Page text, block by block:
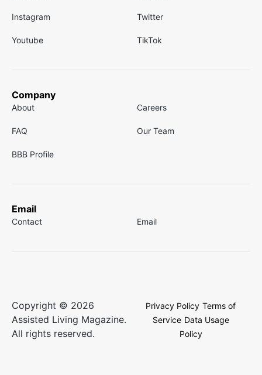
Instagram Twitter
Youtube TikTok
Company
About Careers
FAQ Our Team
BBB Profile
Email
Contact Email
Copyright © 2026
Assisted Living Magazine.
All rights reserved.
Privacy Policy Terms of
Service Data Usage
Policy